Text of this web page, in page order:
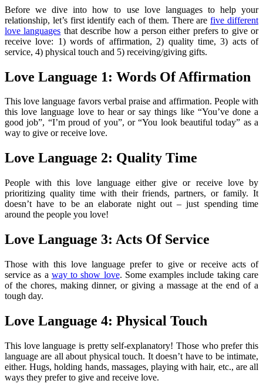
Before we dive into how to use love languages to help your
relationship, let’s first identify each of them. There arefive different
love languages that describe how a person either prefers to give or
receive love: 1) words of affirmation, 2) quality time, 3) acts of
service, 4) physical touch and 5) receiving/giving gifts.
Love Language 1: Words Of Affirmation
This love language favors verbal praise and affirmation. People with
this love language love to hear or say things like “You’ve done a
good job”, “I’m proud of you”, or “You look beautiful today” as a
way to give or receive love.
Love Language 2: Quality Time
People with this love language either give or receive love by
prioritizing quality time with their friends, partners, or family. It
doesn’t have to be an elaborate night out – just spending time
around the people you love!
Love Language 3: Acts Of Service
Those with this love language prefer to give or receive acts of
service as a way to show love. Some examples include taking care
of the chores, making dinner, or giving a massage at the end of a
tough day.
Love Language 4: Physical Touch
This love language is pretty self-explanatory! Those who prefer this
language are all about physical touch. It doesn’t have to be intimate,
either. Hugs, holding hands, massages, playing with hair, etc., are all
ways they prefer to give and receive love.